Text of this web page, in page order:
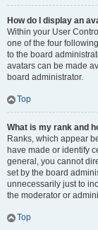
How do I display an
Within your User
one of the four
to the board
avatars can be made
board administrator.
Top
What is my rank and
Ranks, which appear
have made or identify
general, you cannot
set by the board
unnecessarily just to
the moderator or
Top